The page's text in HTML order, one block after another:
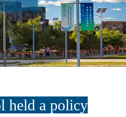
held a policy